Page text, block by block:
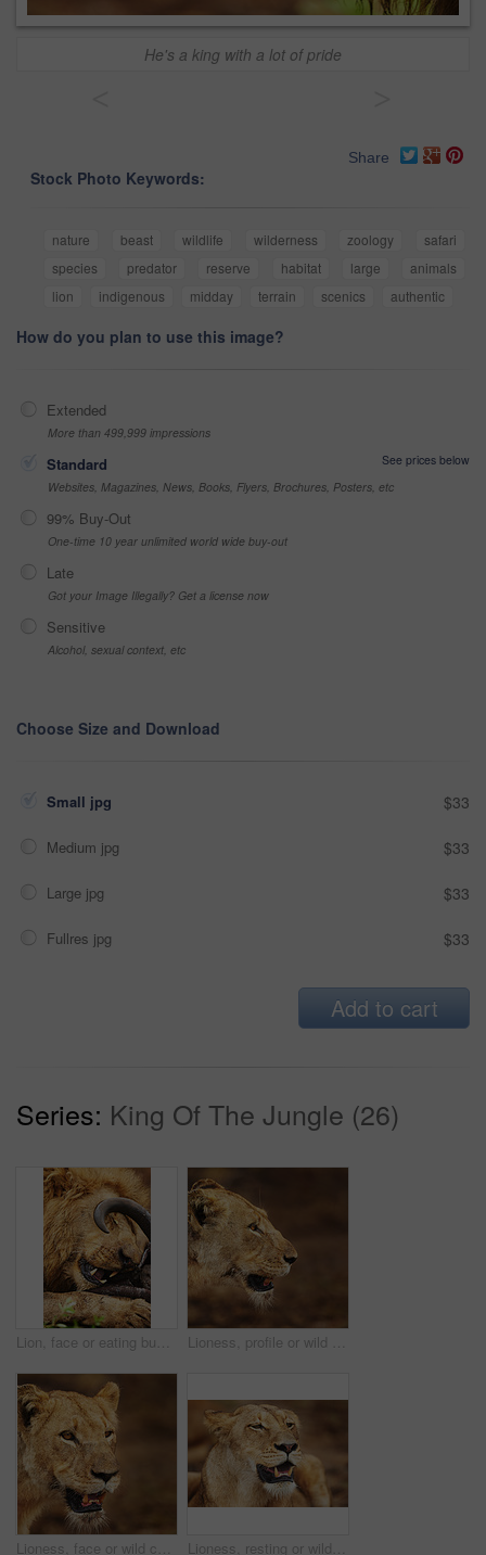
He's a king with a lot of pride
Share
Stock Photo Keywords:
nature beast wildlife wilderness zoology
safari
species
predator reserve habitat large
animals
lion
indigenous midday terrain scenics authentic
How do you plan to use this image?
Extended
More than 499,999 impressions
Standard
See prices below
Websites, Magazines, News, Books, Flyers, Brochures, Posters, etc
99% Buy-Out
One-time 10 year unlimited world wide buy-out
Late
Got your Image Illegally? Get a license now
Sensitive
Alcohol, sexual context, etc
Choose Size and Download
Small jpg $33
Medium jpg $33
Large jpg $33
Fullres jpg $33
Add to cart
Series: King Of The Jungle (26)
Lion, face or eating buffalo in nature, wild safari and park to feast on meal in South Africa. Serengeti, food or hungry predator in savanna terrain for hunting environment or natural animal habitat Lioness, profile or wild cat in nature, safari and park for adventure or survival in South Africa. Serengeti, danger or predator in savanna terrain for hunting environment or natural animal habitat
Lioness, face or wild cat in nature, safari and park by grass for camouflage in South Africa. Serengeti, travel or hungry predator in savanna terrain for hunting environment or natural animal habitat Lioness, resting or wild cat in safari, park and nature by grass for camouflage in South Africa. Serengeti, travel or predator in savanna terrain for outdoor environment or natural animal habitat